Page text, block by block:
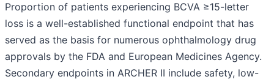
Proportion of patients experiencing BCVA ≥15-letter
loss is a well-established functional endpoint that has
served as the basis for numerous ophthalmology drug
approvals by the FDA and European Medicines Agency.
Secondary endpoints in ARCHER II include safety, low-